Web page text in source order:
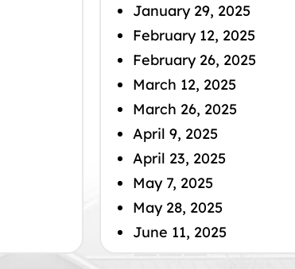
January 29, 2025
February 12, 2025
February 26, 2025
March 12, 2025
March 26, 2025
April 9, 2025
April 23, 2025
May 7, 2025
May 28, 2025
June 11, 2025